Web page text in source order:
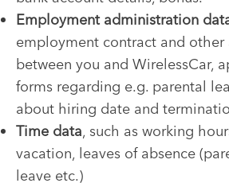
Employment administration
employment contract and other
between you and WirelessCar,
forms regarding e.g. parental
about hiring date and
Time data, such as working
vacation, leaves of absence
leave etc.)